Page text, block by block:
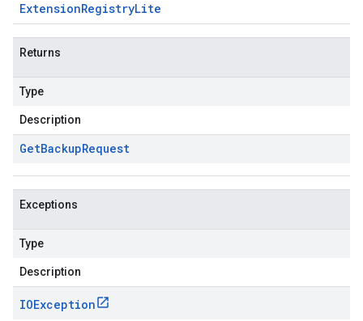
ExtensionRegistryLite
Returns
Type
Description
GetBackupRequest
Exceptions
Type
Description
IOException